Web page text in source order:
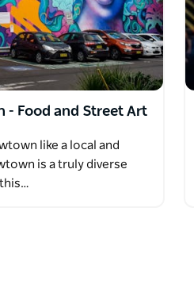
- Food and Street Art
like a local and
is a truly diverse